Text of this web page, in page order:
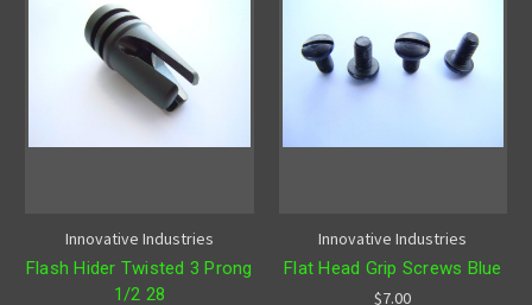
Innovative Industries
Flash Hider Twisted 3 Prong
1/2 28
Innovative Industries
Flat Head Grip Screws Blue
$7.00